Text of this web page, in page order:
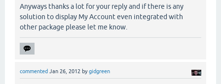
Anyways thanks a lot for your reply and if there is any
solution to display My Account even integrated with
other package please let me know.
commented Jan 26, 2012 bygidgreen